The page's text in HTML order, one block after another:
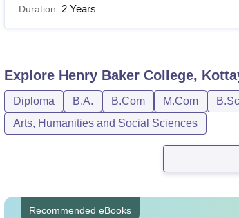
Duration: 2 Years
Explore Henry Baker College,
Diploma B.A. B.Com M.Com
Arts, Humanities and Social Sciences
Recommended eBooks